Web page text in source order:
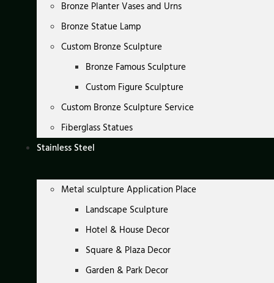
Bronze Planter Vases and Urns
Bronze Statue Lamp
Custom Bronze Sculpture
Bronze Famous Sculpture
Custom Figure Sculpture
Custom Bronze Sculpture Service
Fiberglass Statues
Stainless Steel
Metal sculpture Application Place
Landscape Sculpture
Hotel & House Decor
Square & Plaza Decor
Garden & Park Decor